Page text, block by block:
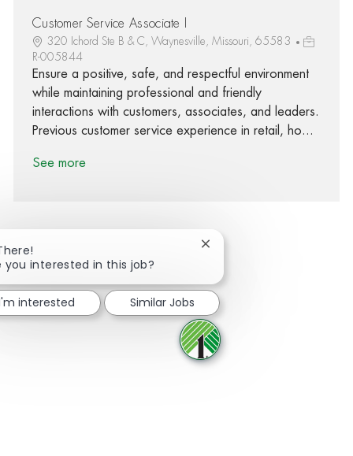
Customer Service Associate I
320 Ichord Ste B & C, Waynesville, Missouri, 65583
R-005844
Ensure a positive, safe, and respectful environment
while maintaining professional and friendly
interactions with customers, associates, and leaders.
Previous customer service experience in retail, ho...
See more
Share via Facebook
Share via twitter
Share via LinkedIn
Share via email
you interested in this job?
Close chatbot notification
interested Similar Jobs